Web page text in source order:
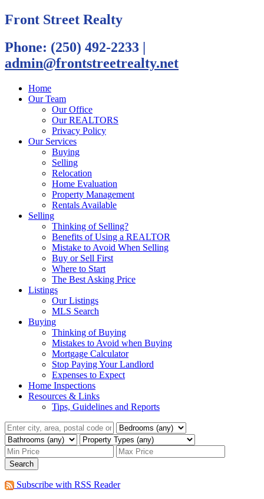
Front Street Realty
Phone: (250) 492-2233 |
admin@frontstreetrealty.net
Home
Our Team
Our Office
Our REALTORS
Privacy Policy
Our Services
Buying
Selling
Relocation
Home Evaluation
Property Management
Rentals Available
Selling
Thinking of Selling?
Benefits of Using a REALTOR
Mistake to Avoid When Selling
Buy or Sell First
Where to Start
The Best Asking Price
Listings
Our Listings
MLS Search
Buying
Thinking of Buying
Mistakes to Avoid when Buying
Mortgage Calculator
Stop Paying Your Landlord
Expenses to Expect
Home Inspections
Resources & Links
Tips, Guidelines and Reports
Search
Subscribe with RSS Reader